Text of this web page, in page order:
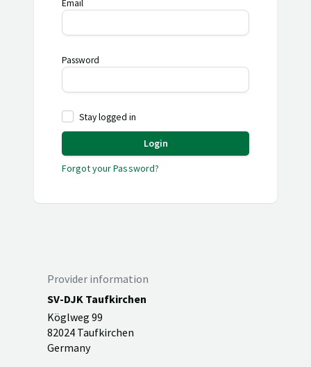
Email
Password
Stay logged in
Login
Forgot your Password?
Provider information
SV-DJK Taufkirchen
Köglweg 99
82024 Taufkirchen
Germany